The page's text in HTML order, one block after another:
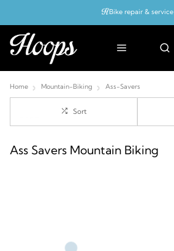
Bike repair & service
Home Mountain-Biking Ass-Savers
Sort
Ass Savers Mountain Biking